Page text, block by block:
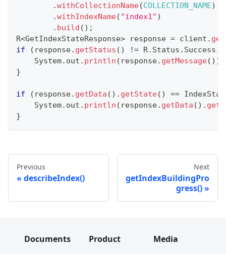
.withCollectionName(COLLECTION_NAME)
.withIndexName( "index1" )
. build ( ) ;
R<GetIndexStateResponse> response = client .
if
( response. getStatus ( ) != R. Status . Success .
System. out . println ( response. getMessage( ) )
}
if ( response. getData ( ) . getState( ) ==
System. out . println ( response. getData ( ) .
}
Previous
describeIndex()
Next
getIndexBuildingPro
gress()
Documents
Product
Media